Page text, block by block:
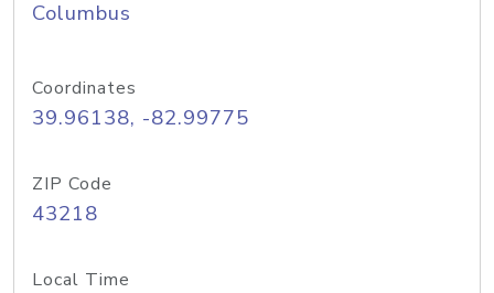
Columbus
Coordinates
39.96138, -82.99775
ZIP Code
43218
Local Time